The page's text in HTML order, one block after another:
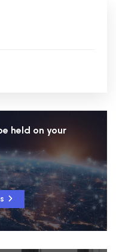
held on your